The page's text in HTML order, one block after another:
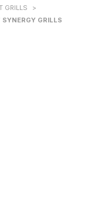
GRILLS
>
GRILLS